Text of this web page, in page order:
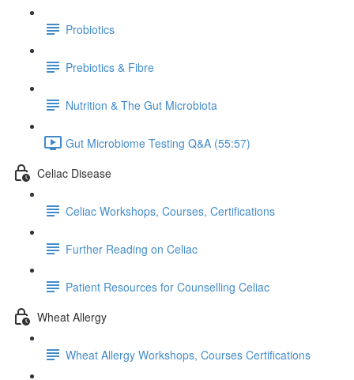
Probiotics
Prebiotics & Fibre
Nutrition & The Gut Microbiota
Gut Microbiome Testing Q&A (55:57)
Celiac Disease
Celiac Workshops, Courses, Certifications
Further Reading on Celiac
Patient Resources for Counselling Celiac
Wheat Allergy
Wheat Allergy Workshops, Courses Certifications